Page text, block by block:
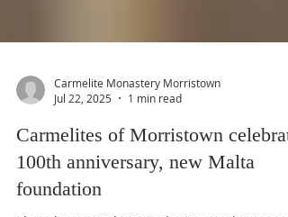
Jul 22, 2025
1 min read
Carmelites of Morristown
100th anniversary, new Malta